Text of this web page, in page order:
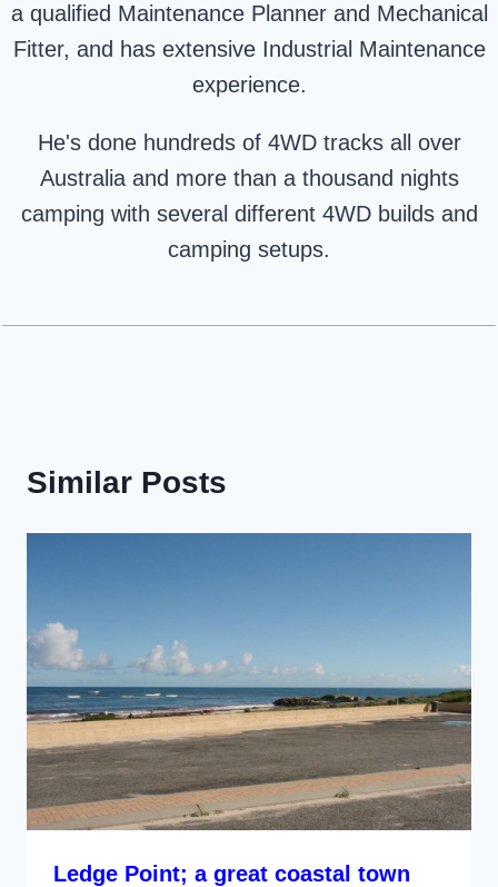
a qualified Maintenance Planner and Mechanical
Fitter, and has extensive Industrial Maintenance
experience.
He's done hundreds of 4WD tracks all over
Australia and more than a thousand nights
camping with several different 4WD builds and
camping setups.
Similar Posts
Ledge Point; a great coastal town